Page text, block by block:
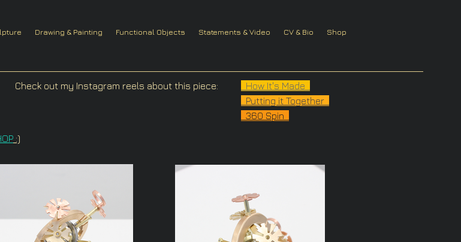
Drawing & Painting Functional Objects Statements & Video CV & Bio Shop
Check out my Instagram reels about this piece:
How It's Made
Putting it Together
360 Spin
:)